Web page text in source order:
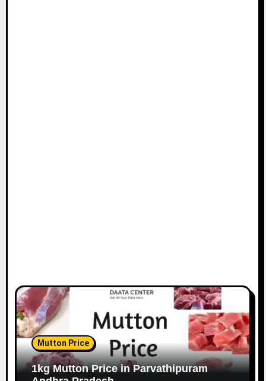
Mutton Price
1kg Mutton Price in Parvathipuram